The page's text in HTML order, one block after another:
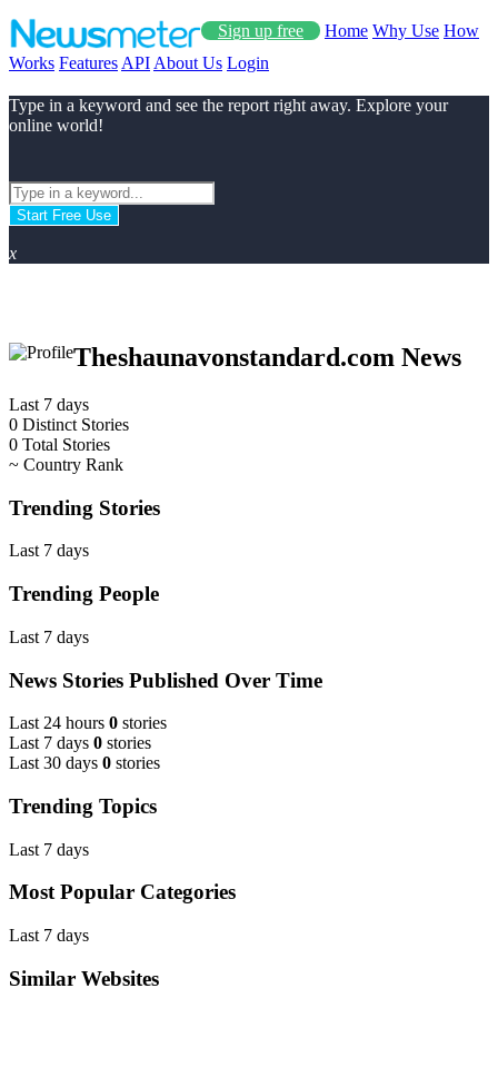
Sign up free Home Why Use How
Works Features API About Us Login
Type in a keyword and see the report right away. Explore your
online world!
Start Free Use
x
Theshaunavonstandard.com News
Last 7 days
0 Distinct Stories
0 Total Stories
~ Country Rank
Trending Stories
Last 7 days
Trending People
Last 7 days
News Stories Published Over Time
Last 24 hours 0 stories
Last 7 days 0 stories
Last 30 days 0 stories
Trending Topics
Last 7 days
Most Popular Categories
Last 7 days
Similar Websites